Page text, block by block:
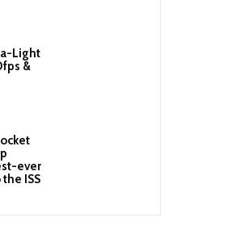
Light
&
ever
ISS